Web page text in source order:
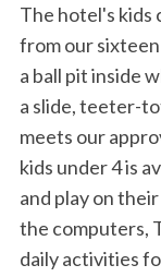
The hotel's kids
from our sixteen
a ball pit inside
a slide, teeter-
meets our
kids under 4 is
and play on
the computers,
daily activities